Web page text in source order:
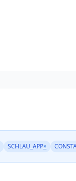
SCHLAU_APP×